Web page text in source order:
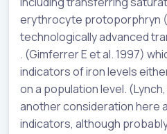
erythrocyte protoporphryn
technologically advanced
. (Gimferrer E et al. 1997)
indicators of iron levels
on a population level.
another consideration here
indicators, although